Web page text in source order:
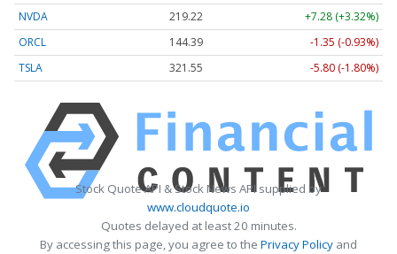
NVDA
219.22
+7.28 (+3.32%)
ORCL
144.39
-1.35 (-0.93%)
TSLA
321.55 -5.80 (-1.80%)
Stock Quote API & Stock News API supplied by
www.cloudquote.io
Quotes delayed at least 20 minutes.
By accessing this page, you agree to the Privacy Policy and